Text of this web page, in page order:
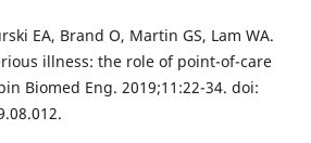
EA, Brand O, Martin GS, Lam WA.
illness: the role of point-of-care
Biomed Eng. 2019;11:22-34. doi: